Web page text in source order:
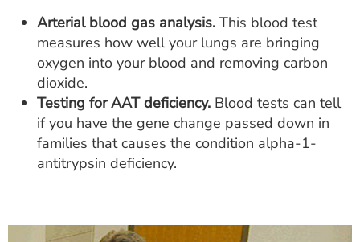
Arterial blood gas analysis. This blood test
measures how well your lungs are bringing
oxygen into your blood and removing carbon
dioxide.
Testing for AAT deficiency. Blood tests can tell
if you have the gene change passed down in
families that causes the condition alpha-1-
antitrypsin deficiency.